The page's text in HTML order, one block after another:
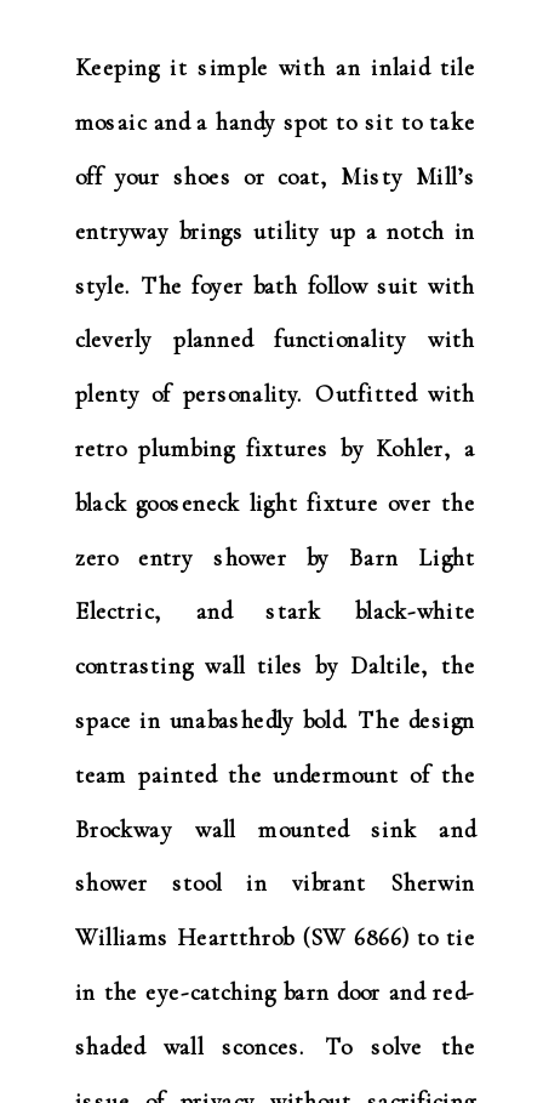
Keeping it simple with an inlaid tile
mosaic and a handy spot to sit to take
off your shoes or coat, Misty Mill’s
entryway brings utility up a notch in
style. The foyer bath follow suit with
cleverly planned functionality with
plenty of personality. Outfitted with
retro plumbing fixtures by Kohler, a
black gooseneck light fixture over the
zero entry shower by Barn Light
Electric, and stark black-white
contrasting wall tiles by Daltile, the
space in unabashedly bold. The design
team painted the undermount of the
Brockway wall mounted sink and
shower stool in vibrant Sherwin
Williams Heartthrob (SW 6866) to tie
in the eye-catching barn door and red-
shaded wall sconces. To solve the